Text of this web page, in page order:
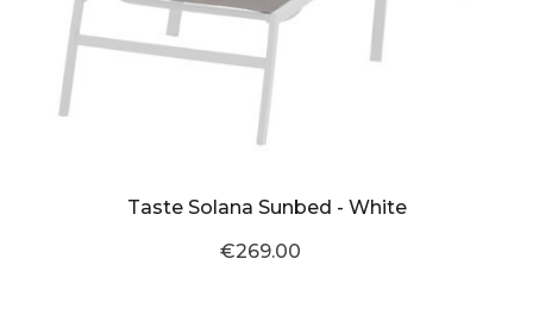
Taste Solana Sunbed - White
€269.00